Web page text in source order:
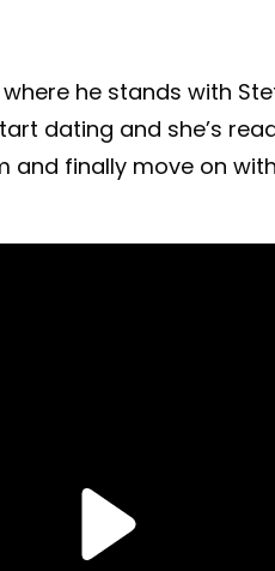
he stands with
dating and she’s
and finally move on